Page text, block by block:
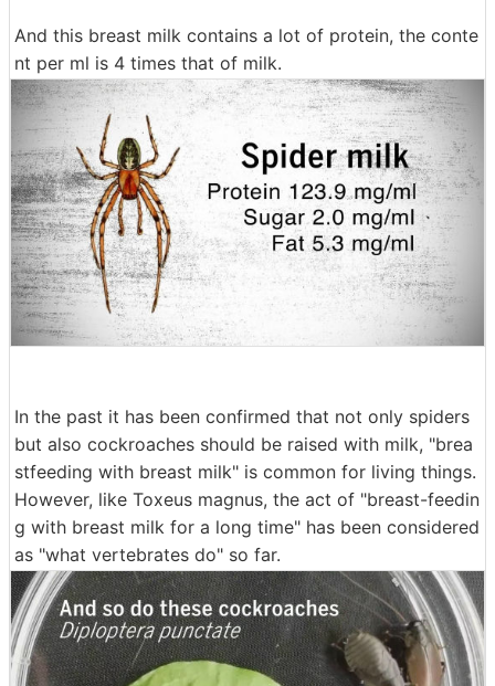
And this breast milk contains a lot of protein, the conte
nt per ml is 4 times that of milk.
In the past it has been confirmed that not only spiders
but also cockroaches should be raised with milk, "brea
stfeeding with breast milk" is common for living things.
However, like Toxeus magnus, the act of "breast-feedin
g with breast milk for a long time" has been considered
as "what vertebrates do" so far.